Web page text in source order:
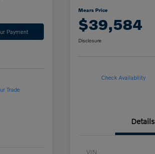
Payment
Trade
Mears Price
$39,584
Disclosure
Check Availability
Details
VIN